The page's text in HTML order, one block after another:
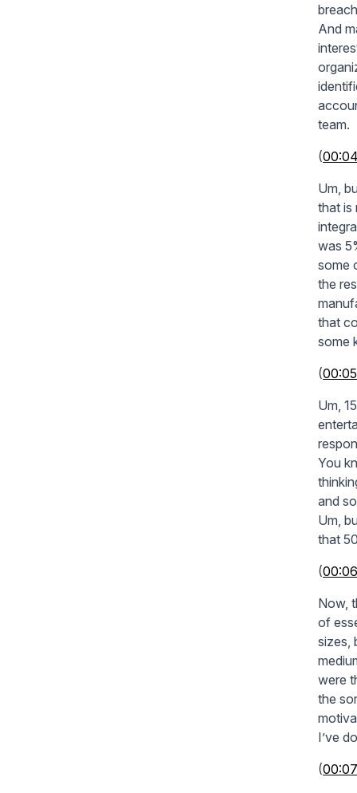
And
team.
(
Um,
that is
was
some
the
that
some
(
Um,
You
and
Um,
that
(
Now,
of
sizes,
were
the
I’ve
(